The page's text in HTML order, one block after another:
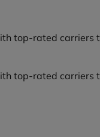
top-rated carriers
top-rated carriers